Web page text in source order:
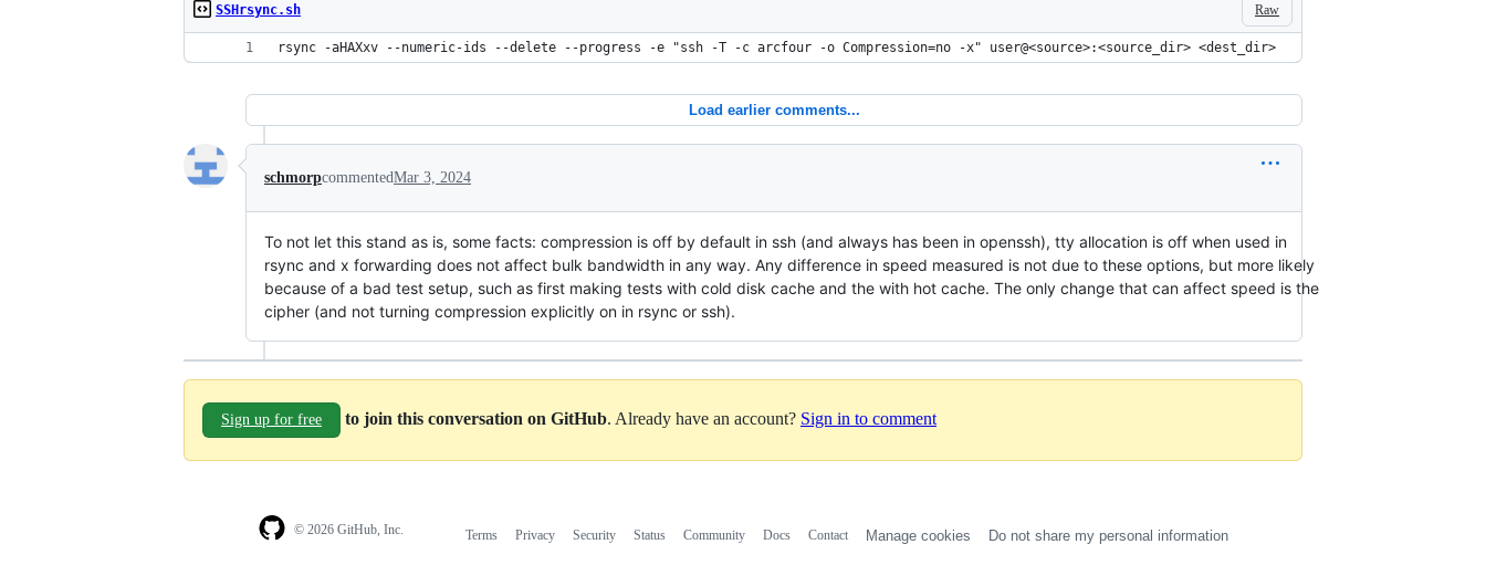
Raw
SSHrsync.sh
rsync -aHAXxv --numeric-ids --delete --progress -e "ssh -T -c arcfour -o Compression=no -x" user@<source>:<source_dir> <dest_dir>
Load earlier comments...
schmorpcommentedMar 3, 2024
To not let this stand as is, some facts: compression is off by default in ssh (and always has been in openssh), tty allocation is off when used in
rsync and x forwarding does not affect bulk bandwidth in any way. Any difference in speed measured is not due to these options, but more likely
because of a bad test setup, such as first making tests with cold disk cache and the with hot cache. The only change that can affect speed is the
cipher (and not turning compression explicitly on in rsync or ssh).
Sign up for free to join this conversation on GitHub. Already have an account? Sign in to comment
© 2026 GitHub, Inc. Terms Privacy Security Status Community Docs Contact Manage cookies Do not share my personal information